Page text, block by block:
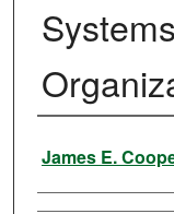
Author
James E.